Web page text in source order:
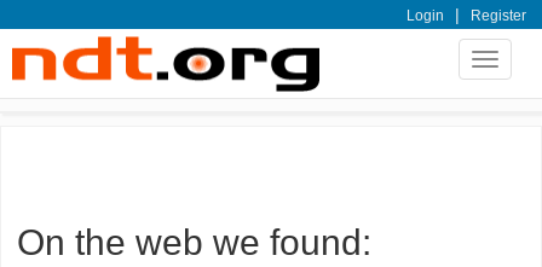
Login | Register
Toggle
On the web we found: